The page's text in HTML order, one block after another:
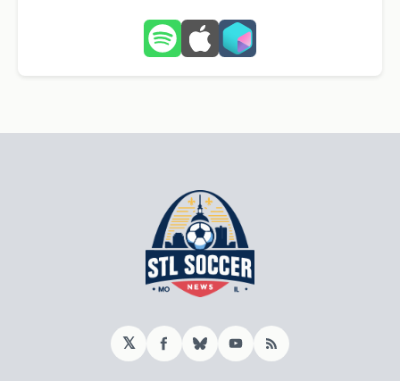
𝕏 Facebook
BlueskyYouTube
RSS